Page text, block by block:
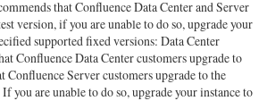
that Confluence Data Center and Server
version, if you are unable to do so, upgrade your
supported fixed versions: Data Center
Confluence Data Center customers upgrade to
Confluence Server customers upgrade to the
you are unable to do so, upgrade your instance to